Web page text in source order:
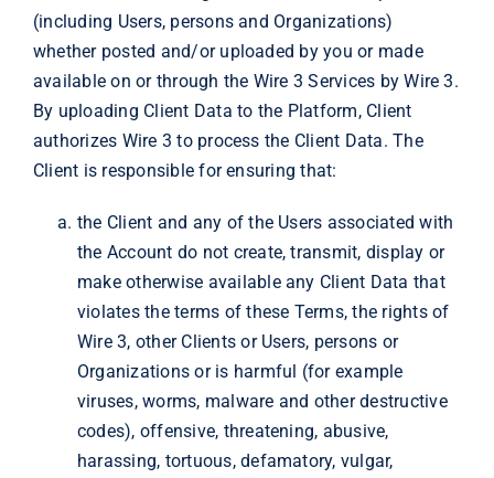
(including Users, persons and Organizations)
whether posted and/or uploaded by you or made
available on or through the Wire 3 Services by Wire 3.
By uploading Client Data to the Platform, Client
authorizes Wire 3 to process the Client Data. The
Client is responsible for ensuring that:
the Client and any of the Users associated with
the Account do not create, transmit, display or
make otherwise available any Client Data that
violates the terms of these Terms, the rights of
Wire 3, other Clients or Users, persons or
Organizations or is harmful (for example
viruses, worms, malware and other destructive
codes), offensive, threatening, abusive,
harassing, tortuous, defamatory, vulgar,